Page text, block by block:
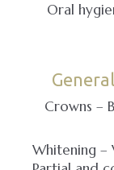
Oral
Crowns –
Whitening –